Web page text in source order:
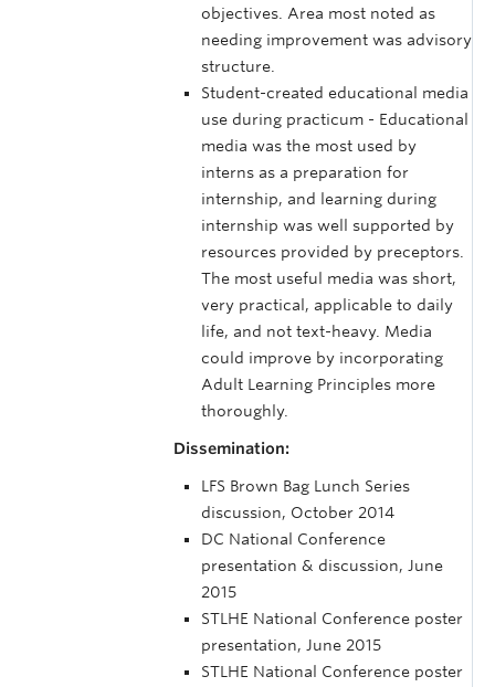
objectives. Area most noted as
needing improvement was advisory
structure.
Student-created educational media
use during practicum - Educational
media was the most used by
interns as a preparation for
internship, and learning during
internship was well supported by
resources provided by preceptors.
The most useful media was short,
very practical, applicable to daily
life, and not text-heavy. Media
could improve by incorporating
Adult Learning Principles more
thoroughly.
Dissemination:
LFS Brown Bag Lunch Series
discussion, October 2014
DC National Conference
presentation & discussion, June
2015
STLHE National Conference poster
presentation, June 2015
STLHE National Conference poster